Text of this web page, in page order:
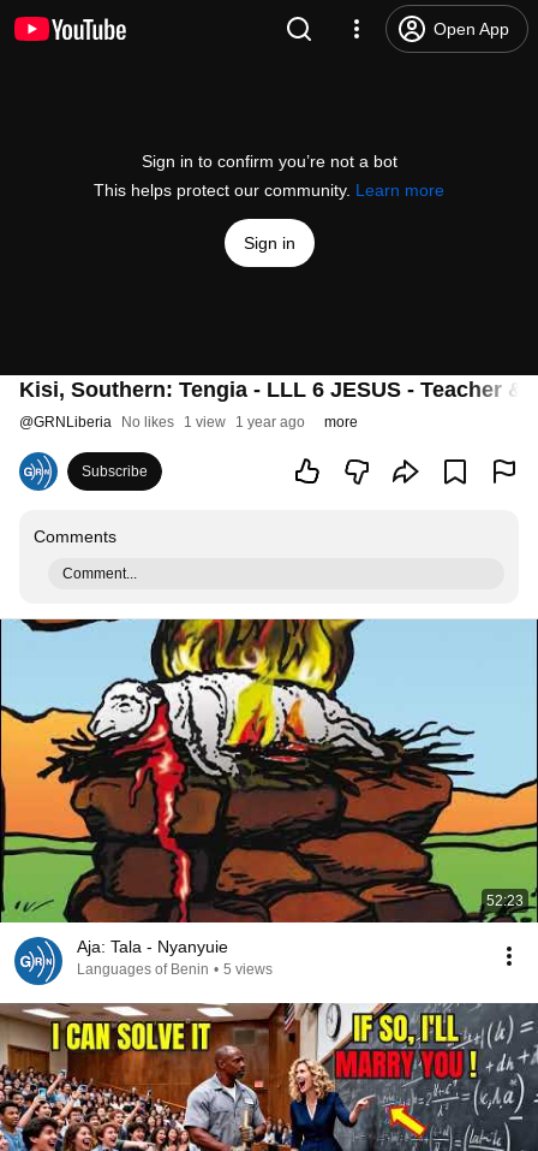
Open App
Sign in to confirm you’re not a bot
This helps protect our community. Learn more
Sign in
Kisi, Southern: Tengia - LLL 6 JESUS - Teacher &
@GRNLiberia No likes 1 view 1 year ago more
Subscribe
Comments
Comment...
52:23
Aja: Tala - Nyanyuie
Languages of Benin • 5 views